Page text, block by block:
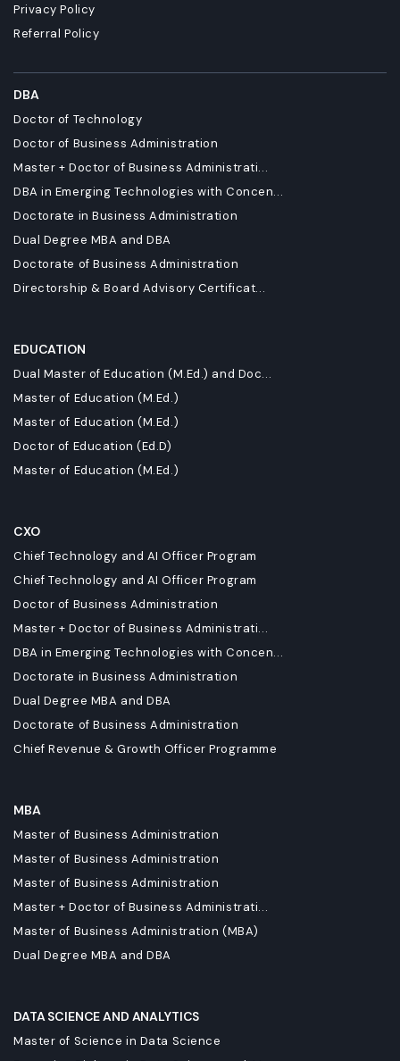
Privacy Policy
Referral Policy
DBA
Doctor of Technology
Doctor of Business Administration
Master + Doctor of Business Administrati...
DBA in Emerging Technologies with Concen...
Doctorate in Business Administration
Dual Degree MBA and DBA
Doctorate of Business Administration
Directorship & Board Advisory Certificat...
EDUCATION
Dual Master of Education (M.Ed.) and Doc...
Master of Education (M.Ed.)
Master of Education (M.Ed.)
Doctor of Education (Ed.D)
Master of Education (M.Ed.)
CXO
Chief Technology and AI Officer Program
Chief Technology and AI Officer Program
Doctor of Business Administration
Master + Doctor of Business Administrati...
DBA in Emerging Technologies with Concen...
Doctorate in Business Administration
Dual Degree MBA and DBA
Doctorate of Business Administration
Chief Revenue & Growth Officer Programme
MBA
Master of Business Administration
Master of Business Administration
Master of Business Administration
Master + Doctor of Business Administrati...
Master of Business Administration (MBA)
Dual Degree MBA and DBA
DATA SCIENCE AND ANALYTICS
Master of Science in Data Science